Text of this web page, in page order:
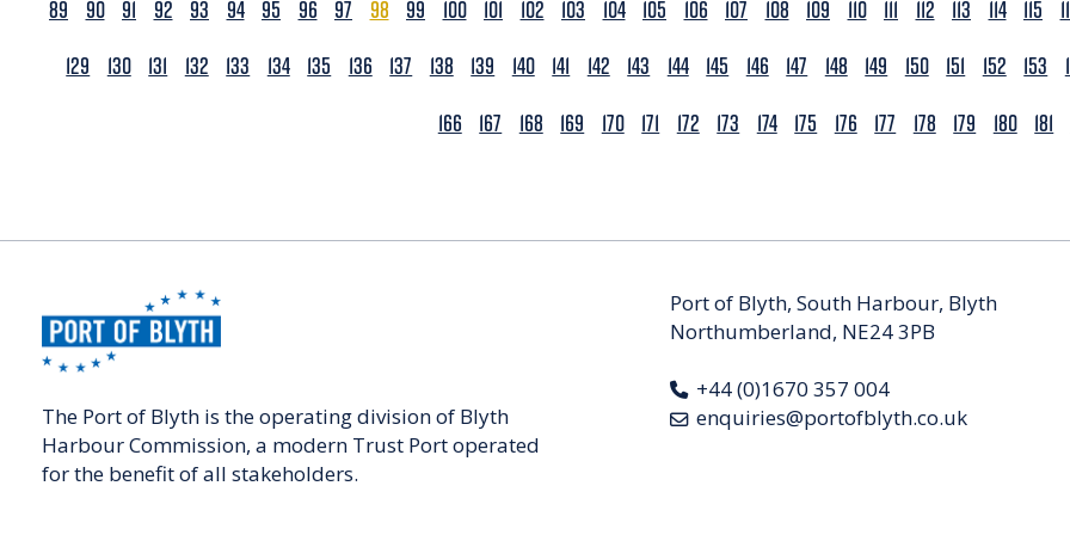
89
90 91 92 93 94 95 96 97 98 99 100 101 102 103 104 105 106 107 108 109 110 111 112 113 114 115
129
130 131 132 133 134 135 136 137 138 139 140 141 142 143 144 145 146 147 148 149 150 151 152 153
166
167 168 169 170 171 172 173 174 175 176 177 178 179 180 181
The Port of Blyth is the operating division of Blyth
Harbour Commission, a modern Trust Port operated
for the benefit of all stakeholders.
Port of Blyth, South Harbour, Blyth
Northumberland, NE24 3PB
+44 (0)1670 357 004
enquiries@portofblyth.co.uk